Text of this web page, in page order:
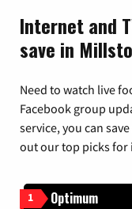
Internet and
save in
Need to watch live
Facebook group
service, you can
out our top picks for
1 Optimum